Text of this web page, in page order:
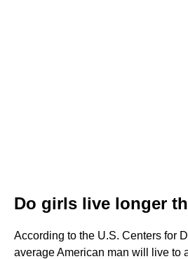
Do girls live longer
According to the U.S. Centers for
average American man will live to